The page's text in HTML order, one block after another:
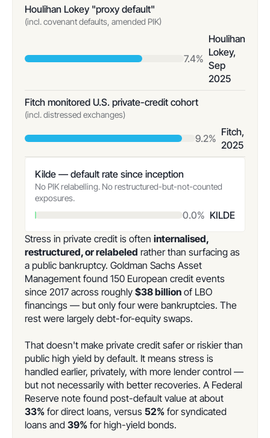
Houlihan Lokey "proxy default"
(incl. covenant defaults, amended PIK)
7.4%
Houlihan
Lokey,
Sep
2025
Fitch monitored U.S. private-credit cohort
(incl. distressed exchanges)
9.2%
Fitch,
2025
Kilde — default rate since inception
No PIK relabelling. No restructured-but-not-counted
exposures.
0.0% KILDE
Stress in private credit is often internalised,
restructured, or relabeled rather than surfacing as
a public bankruptcy. Goldman Sachs Asset
Management found 150 European credit events
since 2017 across roughly $38 billion of LBO
financings — but only four were bankruptcies. The
rest were largely debt-for-equity swaps.
That doesn't make private credit safer or riskier than
public high yield by default. It means stress is
handled earlier, privately, with more lender control —
but not necessarily with better recoveries. A Federal
Reserve note found post-default value at about
33% for direct loans, versus 52% for syndicated
loans and 39% for high-yield bonds.